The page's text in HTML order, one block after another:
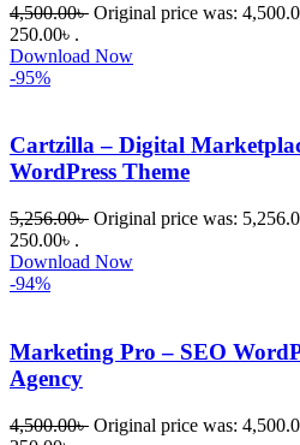
4,500.00৳ Original price was:
250.00৳ .
Download Now
-95%
Cartzilla – Digital
WordPress Theme
5,256.00৳ Original price was:
250.00৳ .
Download Now
-94%
Marketing Pro – SEO
Agency
4,500.00৳ Original price was: